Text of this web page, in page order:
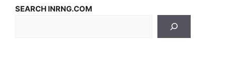
SEARCH INRNG.COM